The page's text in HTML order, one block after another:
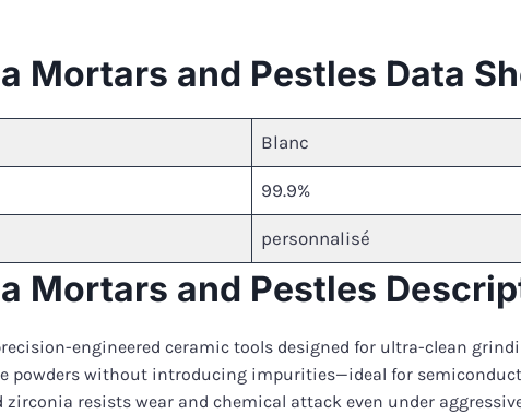
Mortars and Pestles Data
Blanc
99.9%
personnalisé
Mortars and Pestles
engineered ceramic tools designed for ultra-clean
powders without introducing impurities—ideal for
resists wear and chemical attack even under